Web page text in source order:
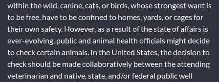
within the wild, canine, cats, or birds, whose strongest want is
to be free, have to be confined to homes, yards, or cages for
their own safety. However, as a result of the state of affairs is
ever-evolving, public and animal health officials might decide
to check certain animals. In the United States, the decision to
check should be made collaboratively between the attending
veterinarian and native, state, and/or federal public well